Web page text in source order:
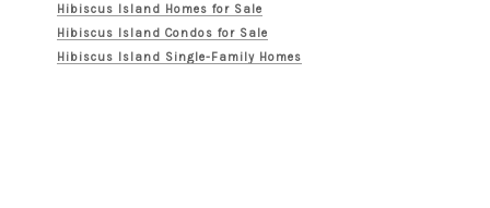
Hibiscus Island Homes for Sale
Hibiscus Island Condos for Sale
Hibiscus Island Single-Family Homes